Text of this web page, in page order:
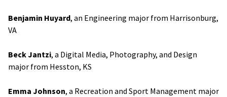
Benjamin Huyard, an Engineering major from Harrisonburg,
VA
Beck Jantzi, a Digital Media, Photography, and Design
major from Hesston, KS
Emma Johnson, a Recreation and Sport Management major